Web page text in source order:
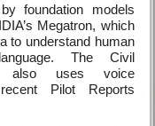
foundation models
Megatron, which
to understand human
The Civil
also uses voice
Pilot Reports